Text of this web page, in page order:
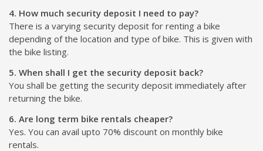
4. How much security deposit I need to pay?
There is a varying security deposit for renting a bike
depending of the location and type of bike. This is given with
the bike listing.
5. When shall I get the security deposit back?
You shall be getting the security deposit immediately after
returning the bike.
6. Are long term bike rentals cheaper?
Yes. You can avail upto 70% discount on monthly bike
rentals.